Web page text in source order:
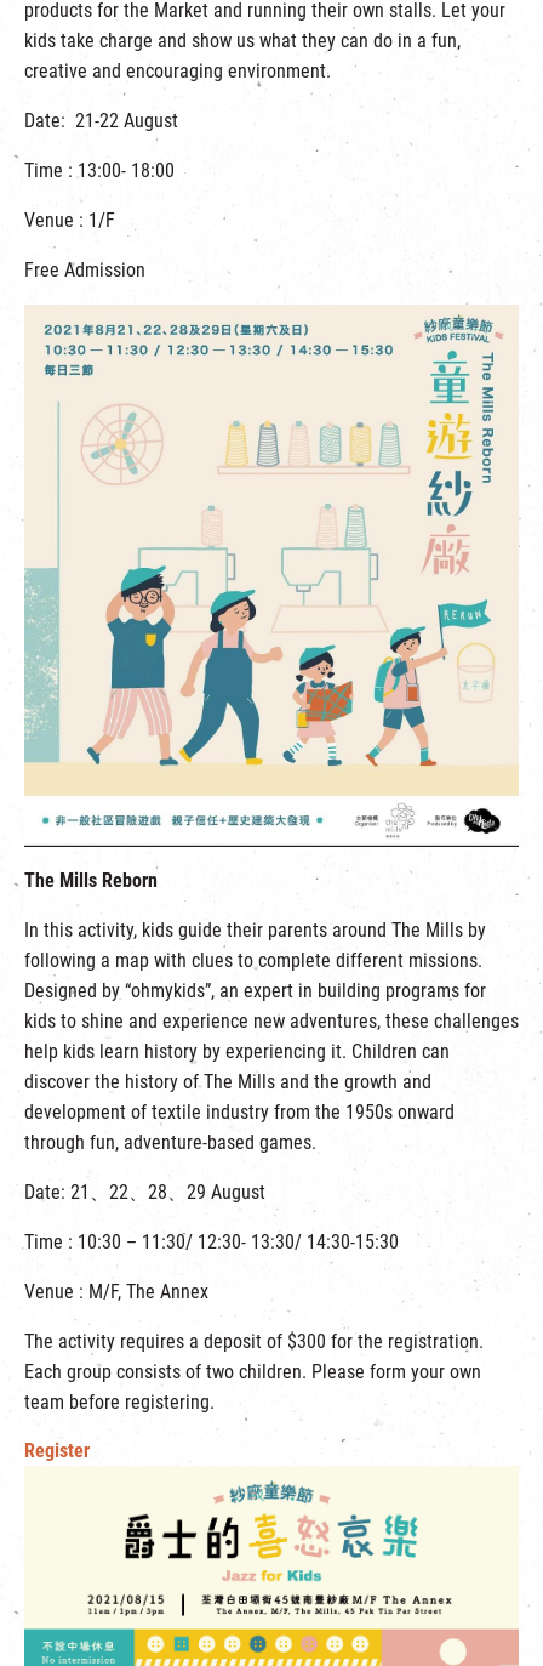
products for the Market and running their own stalls. Let your
kids take charge and show us what they can do in a fun,
creative and encouraging environment.
Date: 21-22 August
Time : 13:00- 18:00
Venue : 1/F
Free Admission
The Mills Reborn
In this activity, kids guide their parents around The Mills by
following a map with clues to complete different missions.
Designed by “ohmykids”, an expert in building programs for
kids to shine and experience new adventures, these challenges
help kids learn history by experiencing it. Children can
discover the history of The Mills and the growth and
development of textile industry from the 1950s onward
through fun, adventure-based games.
Date: 21、22、28、29 August
Time : 10:30 – 11:30/ 12:30- 13:30/ 14:30-15:30
Venue : M/F, The Annex
The activity requires a deposit of $300 for the registration.
Each group consists of two children. Please form your own
team before registering.
Register